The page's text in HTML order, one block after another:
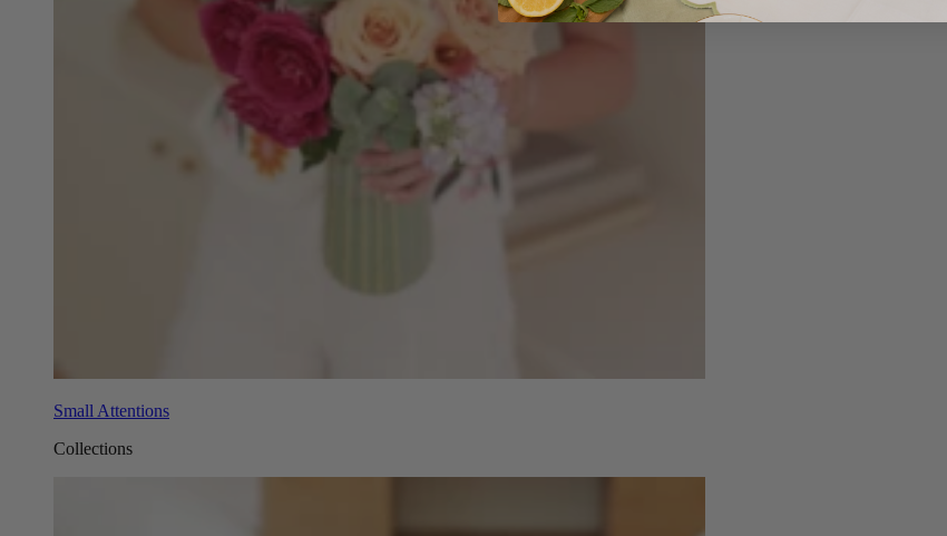
Small Attentions
Collections